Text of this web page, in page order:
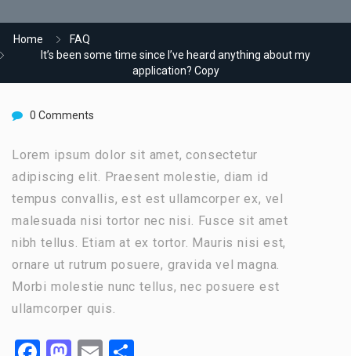
Home
FAQ
It’s been some time since I’ve heard anything about my
application? Copy
0 Comments
Lorem ipsum dolor sit amet, consectetur
adipiscing elit. Praesent molestie, diam id
tempus convallis, est est ullamcorper ex, vel
malesuada nisi tortor nec nisi. Fusce sit amet
nibh tellus. Etiam at ex tortor. Mauris nisi est,
ornare ut rutrum posuere, gravida vel magna.
Morbi molestie nunc tellus, nec posuere est
ullamcorper quis.